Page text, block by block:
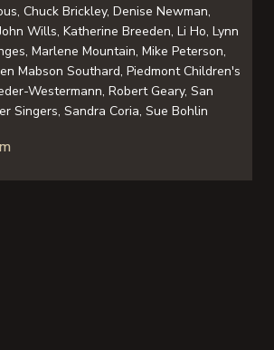
Chuck Brickley, Denise Newman,
Wills, Katherine Breeden, Li Ho, Lynn
Marlene Mountain, Mike Peterson,
Mabson Southard, Piedmont Children's
Westermann, Robert Geary, San
Singers, Sandra Coria, Sue Bohlin